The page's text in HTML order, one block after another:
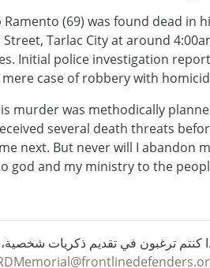
(69) was found dead in
Tarlac City at around
Initial police investigation
case of robbery with
murder was methodically
several death threats
next. But never will I abandon
god and my ministry to the
كنتم ترغبون في تقديم ذكريات شخصية،